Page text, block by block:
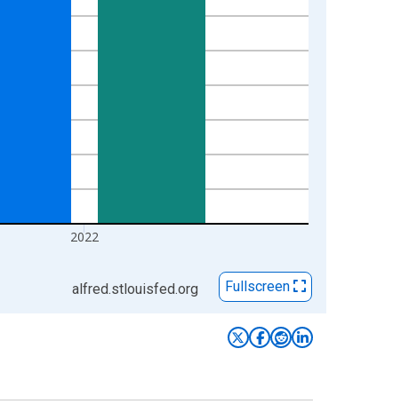
2022
alfred.stlouisfed.org Fullscreen